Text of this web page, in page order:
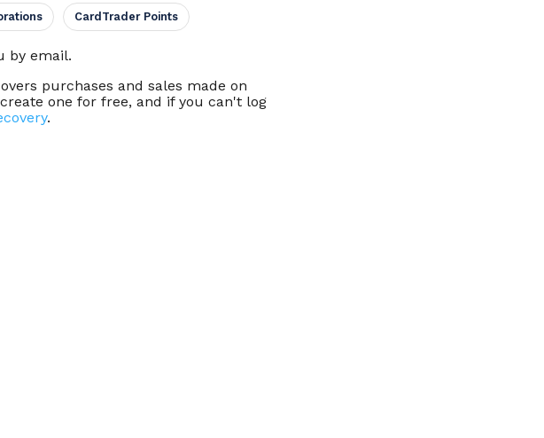
CardTrader Points
by email.
purchases and sales made on
one for free, and if you can't log
.